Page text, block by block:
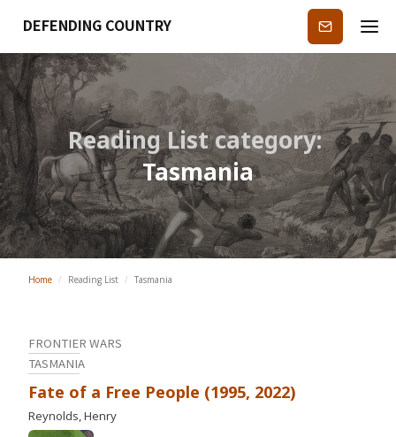
DEFENDING COUNTRY Subscribe
Reading List category:
Tasmania
Home / Reading List / Tasmania
FRONTIER WARS
TASMANIA
Fate of a Free People (1995, 2022)
Reynolds, Henry